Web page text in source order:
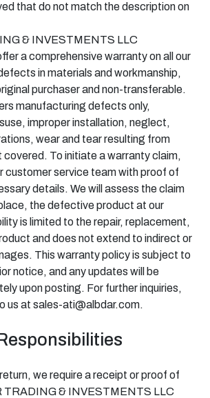
that do not match the description on
& INVESTMENTS LLC
a comprehensive warranty on all our
in materials and workmanship,
purchaser and non-transferable.
manufacturing defects only,
improper installation, neglect,
wear and tear resulting from
covered. To initiate a warranty claim,
customer service team with proof of
details. We will assess the claim
the defective product at our
is limited to the repair, replacement,
and does not extend to indirect or
This warranty policy is subject to
notice, and any updates will be
upon posting. For further inquiries,
us at sales-ati@albdar.com.
we require a receipt or proof of
TRADING & INVESTMENTS LLC